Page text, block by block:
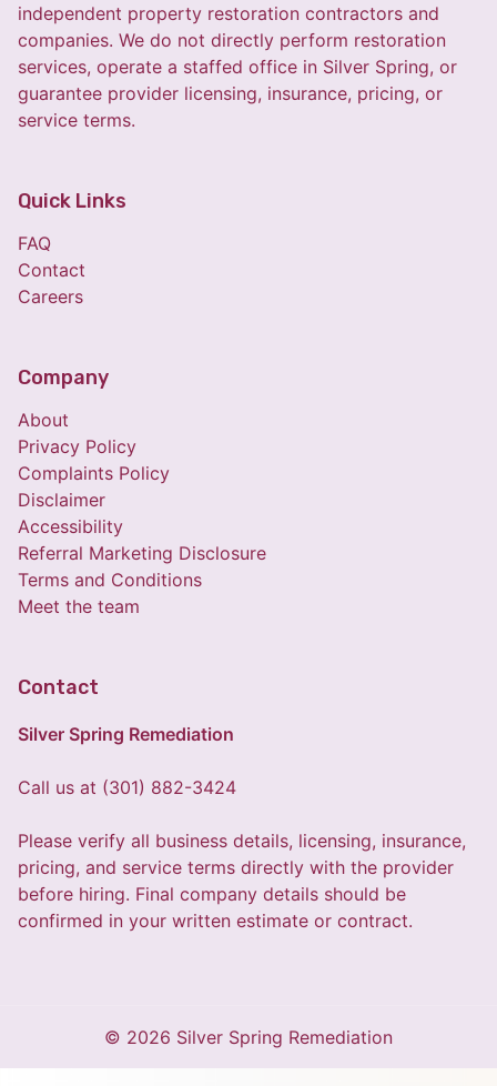
independent property restoration contractors and
companies. We do not directly perform restoration
services, operate a staffed office in Silver Spring, or
guarantee provider licensing, insurance, pricing, or
service terms.
Quick Links
FAQ
Contact
Careers
Company
About
Privacy Policy
Complaints Policy
Disclaimer
Accessibility
Referral Marketing Disclosure
Terms and Conditions
Meet the team
Contact
Silver Spring Remediation
Call us at (301) 882-3424
Please verify all business details, licensing, insurance,
pricing, and service terms directly with the provider
before hiring. Final company details should be
confirmed in your written estimate or contract.
© 2026 Silver Spring Remediation